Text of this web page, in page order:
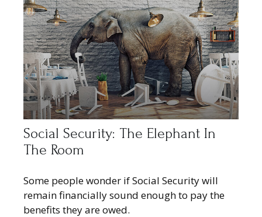
Social Security: The Elephant In
The Room
Some people wonder if Social Security will
remain financially sound enough to pay the
benefits they are owed.